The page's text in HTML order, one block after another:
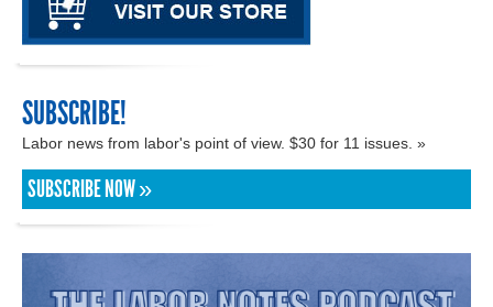
SUBSCRIBE!
Labor news from labor's point of view. $30 for 11 issues. »
SUBSCRIBE NOW »